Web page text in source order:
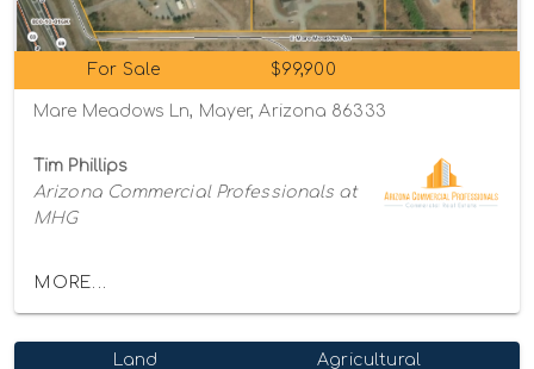
For Sale $99,900
Mare Meadows Ln, Mayer, Arizona 86333
Tim Phillips
Arizona Commercial Professionals at
MHG
MORE...
Land Agricultural